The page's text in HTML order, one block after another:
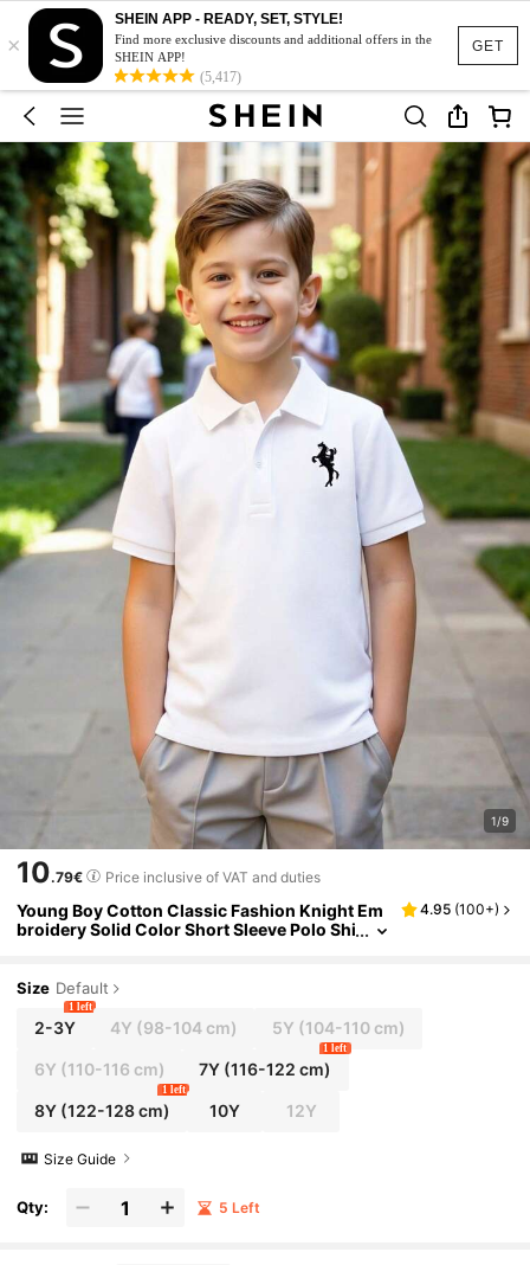
GET
×
SHEIN APP - READY, SET, STYLE!
Find more exclusive discounts and additional offers in the
SHEIN APP!
(5,417)
1/9
10.79€ Price inclusive of VAT and duties
Young Boy Cotton Classic Fashion Knight Em
broidery Solid Color Short Sleeve Polo Shi
4.95 (100+)
Size Default
2-3Y
1 left
4Y (98-104 cm) 5Y (104-110 cm)
6Y (110-116 cm) 7Y (116-122 cm)
1 left
8Y(122-128 cm)
1 left
10Y 12Y
Size Guide
Qty: 5 Left